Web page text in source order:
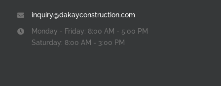
inquiry@dakayconstruction.com
Monday - Friday: 8:00 AM - 5:00 PM
Saturday: 8:00 AM - 3:00 PM